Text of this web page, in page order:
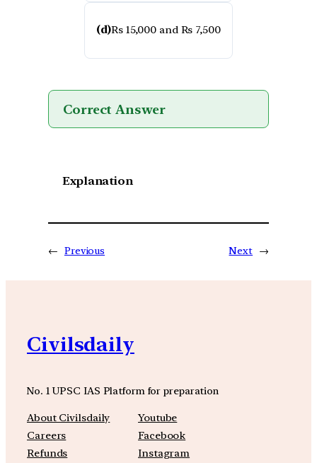
(d)Rs 15,000 and Rs 7,500
Correct Answer
Explanation
← Previous Next →
Civilsdaily
No. 1 UPSC IAS Platform for preparation
About Civilsdaily
Careers
Refunds
Youtube
Facebook
Instagram